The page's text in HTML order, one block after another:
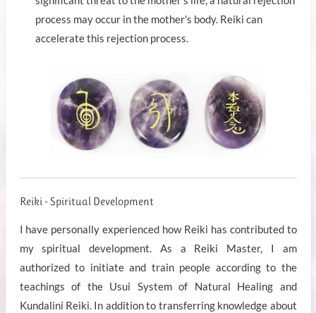
process may occur in the mother's body. Reiki can
accelerate this rejection process.
Reiki - Spiritual Development
I have personally experienced how Reiki has contributed to
my spiritual development. As a Reiki Master, I am
authorized to initiate and train people according to the
teachings of the Usui System of Natural Healing and
Kundalini Reiki. In addition to transferring knowledge about